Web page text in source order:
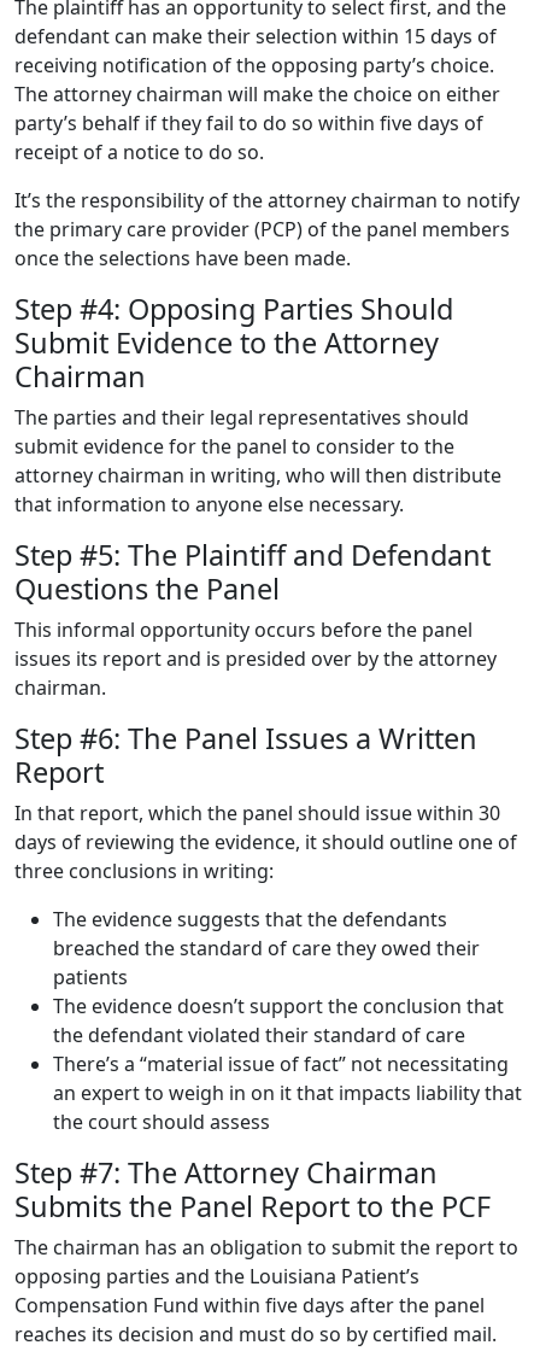
The plaintiff has an opportunity to select first, and the
defendant can make their selection within 15 days of
receiving notification of the opposing party’s choice.
The attorney chairman will make the choice on either
party’s behalf if they fail to do so within five days of
receipt of a notice to do so.
It’s the responsibility of the attorney chairman to notify
the primary care provider (PCP) of the panel members
once the selections have been made.
Step #4: Opposing Parties Should
Submit Evidence to the Attorney
Chairman
The parties and their legal representatives should
submit evidence for the panel to consider to the
attorney chairman in writing, who will then distribute
that information to anyone else necessary.
Step #5: The Plaintiff and Defendant
Questions the Panel
This informal opportunity occurs before the panel
issues its report and is presided over by the attorney
chairman.
Step #6: The Panel Issues a Written
Report
In that report, which the panel should issue within 30
days of reviewing the evidence, it should outline one of
three conclusions in writing:
The evidence suggests that the defendants
breached the standard of care they owed their
patients
The evidence doesn’t support the conclusion that
the defendant violated their standard of care
There’s a “material issue of fact” not necessitating
an expert to weigh in on it that impacts liability that
the court should assess
Step #7: The Attorney Chairman
Submits the Panel Report to the PCF
The chairman has an obligation to submit the report to
opposing parties and the Louisiana Patient’s
Compensation Fund within five days after the panel
reaches its decision and must do so by certified mail.